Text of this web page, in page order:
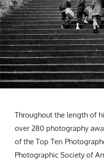
Throughout the length of
over 280 photography
of the Top Ten
Photographic Society of